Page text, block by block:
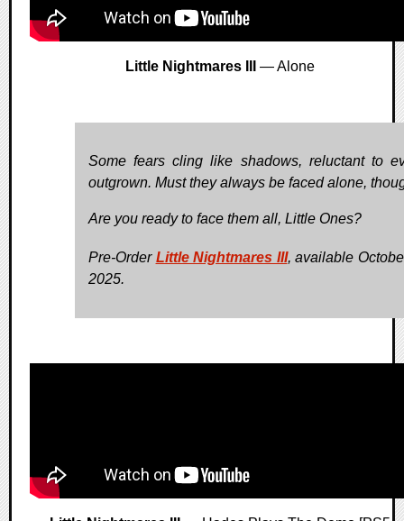
Little Nightmares III — Alone
Some fears cling like shadows, reluctant to
outgrown. Must they always be faced alone,
Are you ready to face them all, Little Ones?
Pre-Order Little Nightmares III, available
2025.